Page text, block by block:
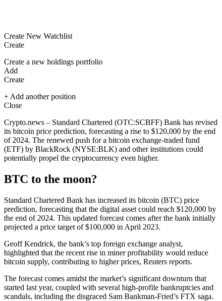
Create New Watchlist
Create
Create a new holdings portfolio
Add
Create
+ Add another position
Close
Crypto.news – Standard Chartered (OTC:SCBFF) Bank has revised
its bitcoin price prediction, forecasting a rise to $120,000 by the end
of 2024. The renewed push for a bitcoin exchange-traded fund
(ETF) by BlackRock (NYSE:BLK) and other institutions could
potentially propel the cryptocurrency even higher.
BTC to the moon?
Standard Chartered Bank has increased its bitcoin (BTC) price
prediction, forecasting that the digital asset could reach $120,000 by
the end of 2024. This updated forecast comes after the bank initially
projected a price target of $100,000 in April 2023.
Geoff Kendrick, the bank’s top foreign exchange analyst,
highlighted that the recent rise in miner profitability would reduce
bitcoin supply, contributing to higher prices, Reuters reports.
The forecast comes amidst the market’s significant downturn that
started last year, coupled with several high-profile bankruptcies and
scandals, including the disgraced Sam Bankman-Fried’s FTX saga.